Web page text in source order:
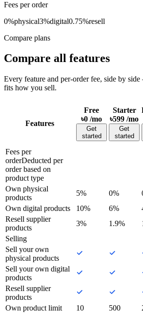
Fees per order
0%physical3%digital0.75%resell
Compare plans
Compare all features
Every feature and per-order fee, side by
fits how you sell.
Features
Free
৳0 /mo
Get
started
Starter
৳599 /mo
Get
started
Fees per
orderDeducted per
order based on
product type
Own physical
products
5% 0%
Own digital products
10% 6%
Resell supplier
products
3% 1.9%
Selling
Sell your own
physical products
Sell your own digital
products
Resell supplier
products
Own product limit
10 500